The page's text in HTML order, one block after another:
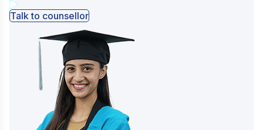
Talk to counsellor